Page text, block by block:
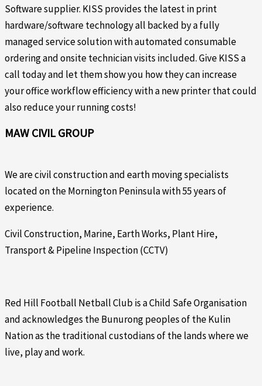
Software supplier. KISS provides the latest in print
hardware/software technology all backed by a fully
managed service solution with automated consumable
ordering and onsite technician visits included. Give KISS a
call today and let them show you how they can increase
your office workflow efficiency with a new printer that could
also reduce your running costs!
MAW CIVIL GROUP
We are civil construction and earth moving specialists
located on the Mornington Peninsula with 55 years of
experience.
Civil Construction, Marine, Earth Works, Plant Hire,
Transport & Pipeline Inspection (CCTV)
Red Hill Football Netball Club is a Child Safe Organisation
and acknowledges the Bunurong peoples of the Kulin
Nation as the traditional custodians of the lands where we
live, play and work.